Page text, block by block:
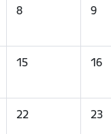
8 9
15 16
22 23